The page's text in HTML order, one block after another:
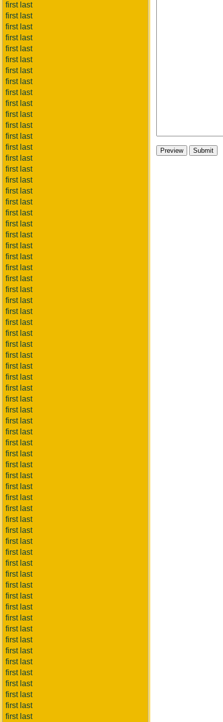
first last
first last
first last
first last
first last
first last
first last
first last
first last
first last
first last
first last
first last
first last
first last
first last
first last
first last
first last
first last
first last
first last
first last
first last
first last
first last
first last
first last
first last
first last
first last
first last
first last
first last
first last
first last
first last
first last
first last
first last
first last
first last
first last
first last
first last
first last
first last
first last
first last
first last
first last
first last
first last
first last
first last
first last
first last
first last
first last
first last
first last
first last
first last
first last
first last
first last